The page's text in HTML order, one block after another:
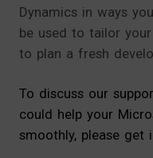
Dynamics in ways
be used to tailor
to plan a fresh
To discuss our
could help your
smoothly, please get